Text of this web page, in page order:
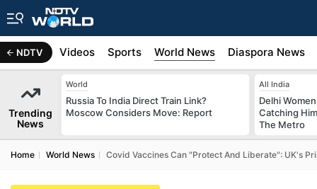
NDTV
Africa Videos Sports World News Diaspora News
Trending
News
World
Russia To India Direct Train Link?
Moscow Considers Move: Report
All India
Delhi
Catching
The Metro
Home World News Covid Vaccines Can "Protect And Liberate": UK's